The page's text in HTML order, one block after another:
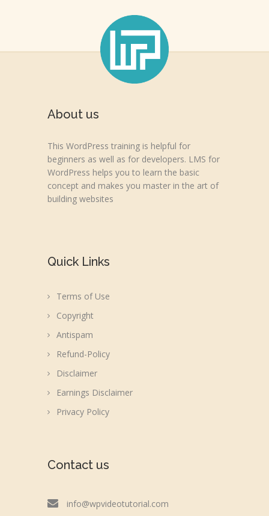
About us
This WordPress training is helpful for
beginners as well as for developers. LMS for
WordPress helps you to learn the basic
concept and makes you master in the art of
building websites
Quick Links
Terms of Use
Copyright
Antispam
Refund-Policy
Disclaimer
Earnings Disclaimer
Privacy Policy
Contact us
info@wpvideotutorial.com